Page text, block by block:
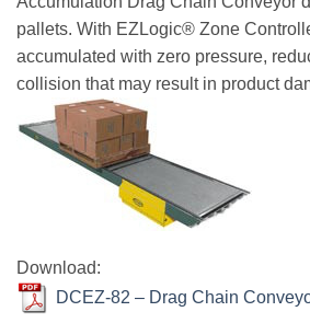
pallets. With EZLogic® Zone
accumulated with zero pressure,
collision that may result in product
Download:
DCEZ-82 – Drag Chain